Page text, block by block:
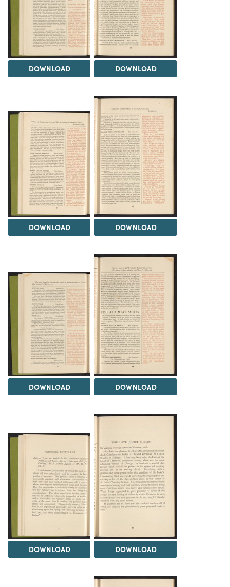
DOWNLOAD DOWNLOAD
DOWNLOAD DOWNLOAD
DOWNLOAD DOWNLOAD
DOWNLOAD DOWNLOAD